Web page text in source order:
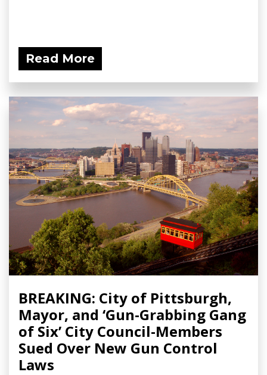
Read More
BREAKING: City of Pittsburgh,
Mayor, and ‘Gun-Grabbing Gang
of Six’ City Council-Members
Sued Over New Gun Control
Laws